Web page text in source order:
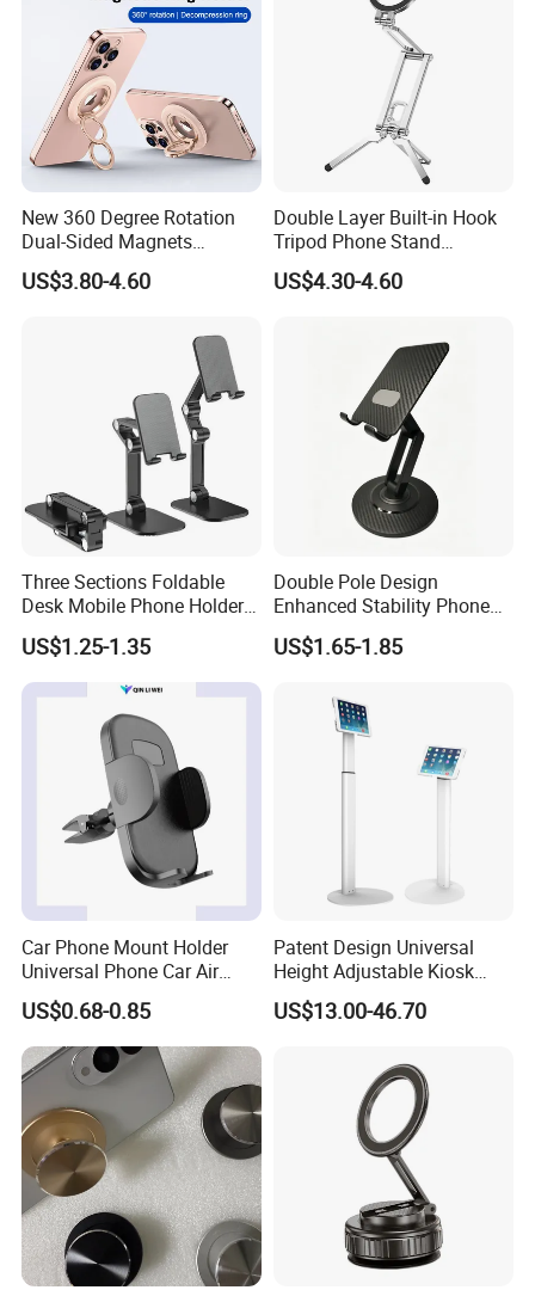
New 360 Degree Rotation
Dual-Sided Magnets
Magnetic Magsafe Ring
Phone Holder for iPhone 17
US$3.80-4.60
Double Layer Built-in Hook
Tripod Phone Stand
Magsafe Foldable Design
US$4.30-4.60
Three Sections Foldable
Desk Mobile Phone Holder
for iPhone iPad Tablet
Flexible Table Desktop
Adjustable Cell Smartphone
Stand
US$1.25-1.35
Double Pole Design
Enhanced Stability Phone
Holder 360° Rotation Px09
US$1.65-1.85
Car Phone Mount Holder
Universal Phone Car Air
Vent Mount Holder
US$0.68-0.85
Patent Design Universal
Height Adjustable Kiosk
Tablet Floor Stand for 7′
-13′ iPad Stand
US$13.00-46.70